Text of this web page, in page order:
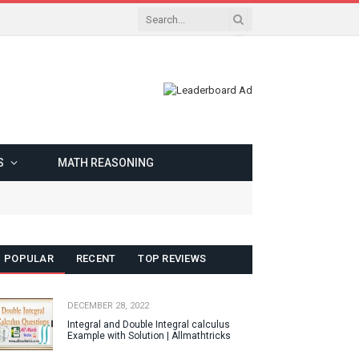
MATH REASONING
POPULAR RECENT TOP REVIEWS
DECEMBER 28, 2022
Integral and Double Integral calculus
Example with Solution | Allmathtricks